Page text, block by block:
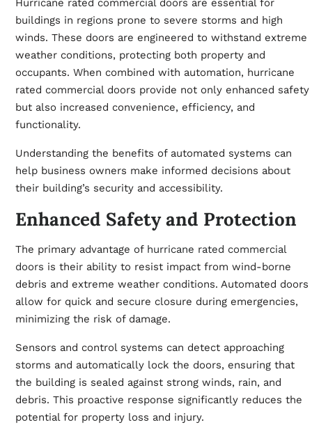
Hurricane rated commercial doors are essential for
buildings in regions prone to severe storms and high
winds. These doors are engineered to withstand extreme
weather conditions, protecting both property and
occupants. When combined with automation, hurricane
rated commercial doors provide not only enhanced safety
but also increased convenience, efficiency, and
functionality.
Understanding the benefits of automated systems can
help business owners make informed decisions about
their building’s security and accessibility.
Enhanced Safety and Protection
The primary advantage of hurricane rated commercial
doors is their ability to resist impact from wind-borne
debris and extreme weather conditions. Automated doors
allow for quick and secure closure during emergencies,
minimizing the risk of damage.
Sensors and control systems can detect approaching
storms and automatically lock the doors, ensuring that
the building is sealed against strong winds, rain, and
debris. This proactive response significantly reduces the
potential for property loss and injury.